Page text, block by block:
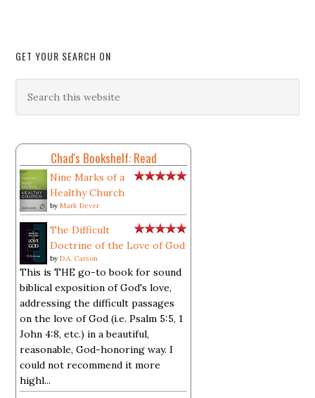
GET YOUR SEARCH ON
Chad's Bookshelf: Read
Nine Marks of a
Healthy Church
byMark Dever
The Difficult
Doctrine of the Love of God
byD.A. Carson
This is THE go-to book for sound
biblical exposition of God's love,
addressing the difficult passages
on the love of God (i.e. Psalm 5:5, 1
John 4:8, etc.) in a beautiful,
reasonable, God-honoring way. I
could not recommend it more
highl...